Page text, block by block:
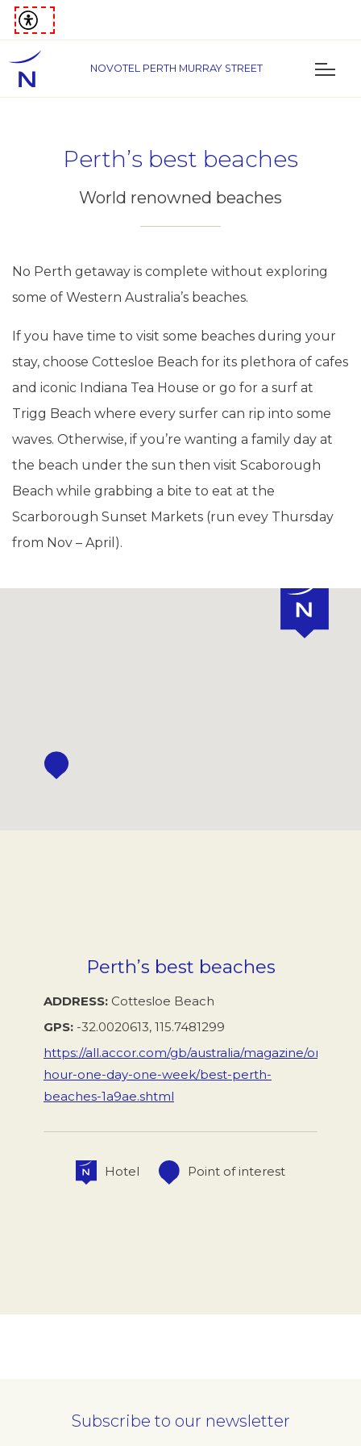
NOVOTEL PERTH MURRAY STREET
Perth’s best beaches
World renowned beaches
No Perth getaway is complete without exploring
some of Western Australia’s beaches.
If you have time to visit some beaches during your
stay, choose Cottesloe Beach for its plethora of cafes
and iconic Indiana Tea House or go for a surf at
Trigg Beach where every surfer can rip into some
waves. Otherwise, if you’re wanting a family day at
the beach under the sun then visit Scaborough
Beach while grabbing a bite to eat at the
Scarborough Sunset Markets (run evey Thursday
from Nov – April).
Perth’s best beaches
ADDRESS Cottesloe Beach
GPS -32.0020613, 115.7481299
https://all.accor.com/gb/australia/magazine/one-
hour-one-day-one-week/best-perth-
beaches-1a9ae.shtml
Hotel Point of interest
Subscribe to our newsletter